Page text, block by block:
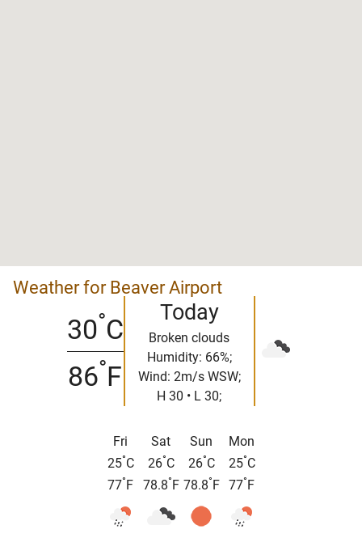
Weather for Beaver Airport
30°C
86°F
Today
Broken clouds
Humidity: 66%;
Wind: 2m/s WSW;
H 30 • L 30;
Fri
25°C
77° F
Sat
26°C
78.8° F
Sun
26°C
78.8° F
Mon
25°C
77° F